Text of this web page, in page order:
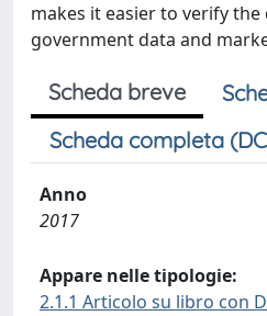
makes it easier to verify
government data and
Scheda breve
Scheda completa
Anno
2017
Appare nelle tipologie:
2.1.1 Articolo su libro con